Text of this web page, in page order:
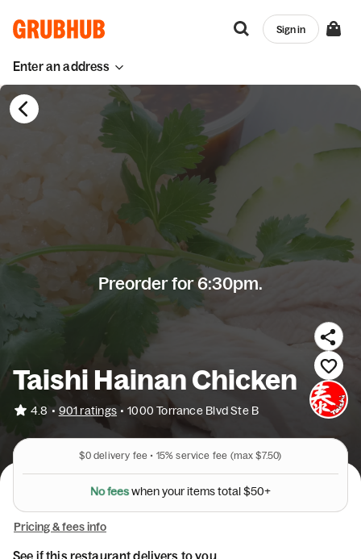
Enter an address
Sign in
Preorder for 6:30pm.
Taishi Hainan Chicken
4.8 • 901 ratings • 1000 Torrance Blvd Ste B
$0delivery fee • 15% service fee (max $7.50)
Nofeeswhenyouritemstotal$50+
Pricing & fees info